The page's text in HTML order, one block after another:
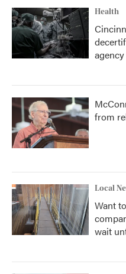
Health
agency
from
Local
Want
wait